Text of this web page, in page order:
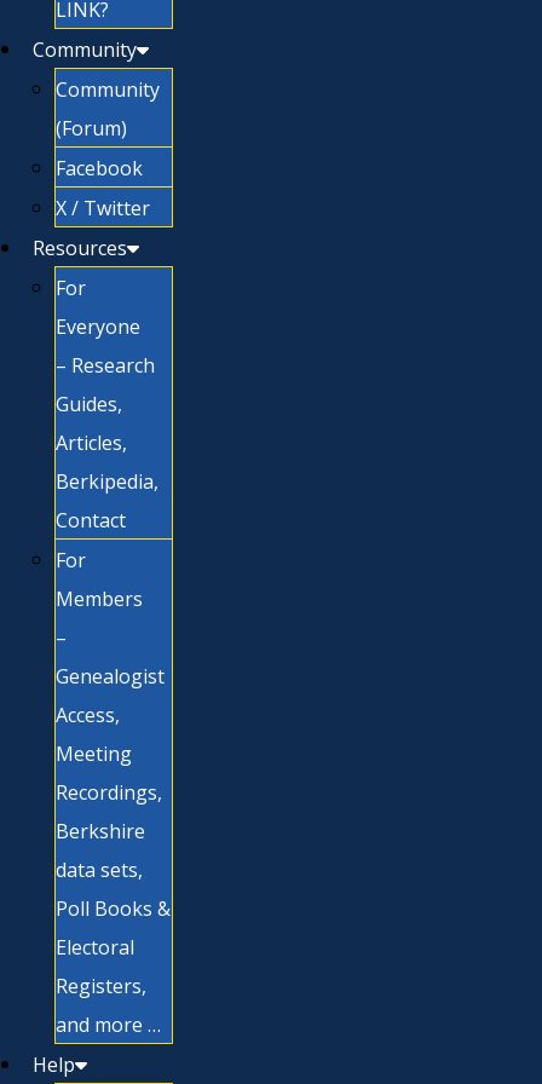
LINK?
Community
Community
(Forum)
Facebook
X / Twitter
Resources
For
Everyone
– Research
Guides,
Articles,
Berkipedia,
Contact
For
Members
–
Genealogist
Access,
Meeting
Recordings,
Berkshire
data sets,
Poll Books &
Electoral
Registers,
and more …
Help